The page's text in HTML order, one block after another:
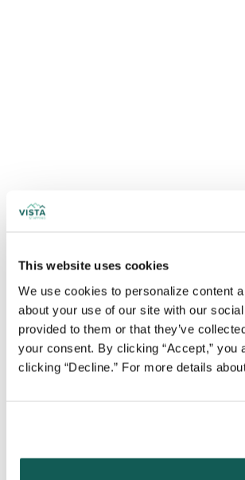
This website uses cookies
We use cookies to personalize content
about your use of our site with our
provided to them or that they’ve
your consent. By clicking “Accept,”
clicking “Decline.” For more details